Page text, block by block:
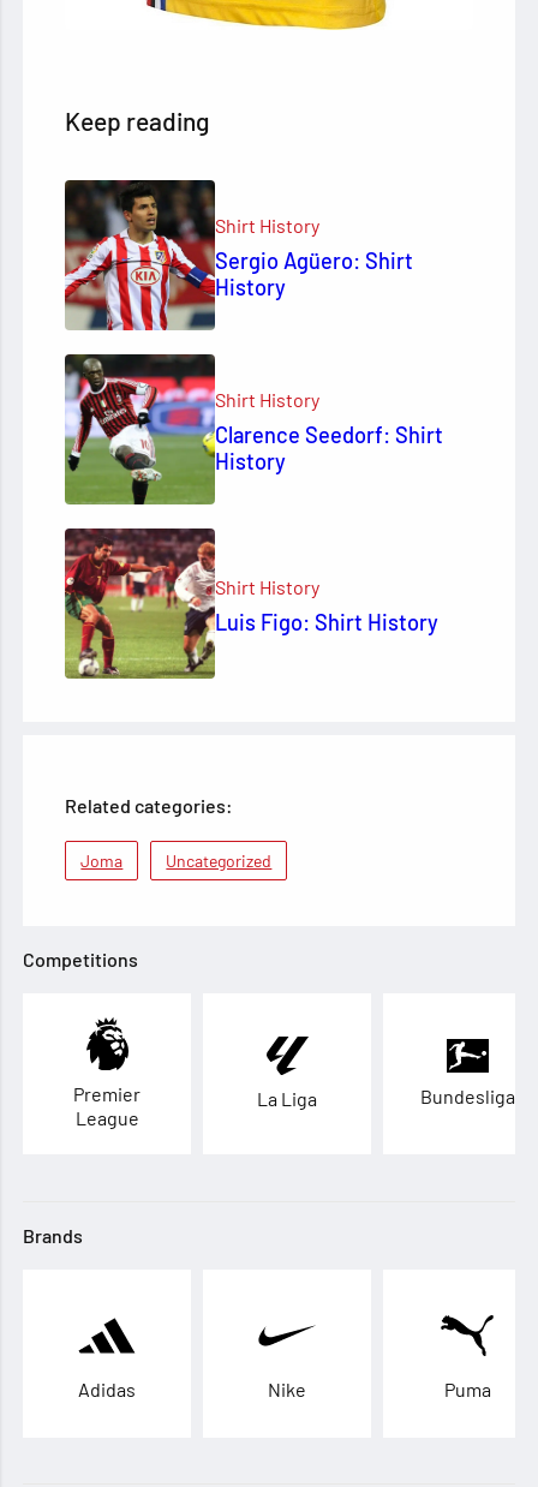
Keep reading
Shirt History
Sergio Agüero: Shirt
History
Shirt History
Clarence Seedorf: Shirt
History
Shirt History
Luis Figo: Shirt History
Related categories:
Joma Uncategorized
Competitions
Premier
League
La Liga Bundesliga
Brands
Adidas Nike Puma